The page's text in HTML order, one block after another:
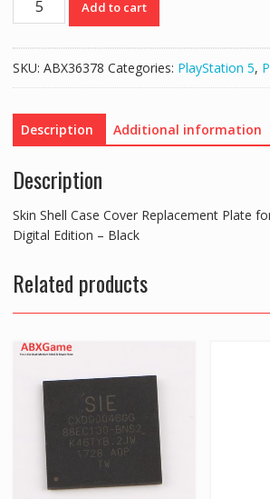
Shell
Replacement
for
PS5
Disc
Edition
-
quantity
Add to cart
SKU: ABX36378 Categories: PlayStation 5,
Description Additional information
Description
Skin Shell Case Cover Replacement Plate
Digital Edition – Black
Related products